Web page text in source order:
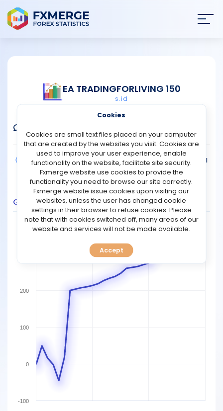
ANALYSIS
STRATEGIES
COMMUNITY
REVIEWS
TOOLS
FAQ
EA TRADINGFORLIVING 150
s.id
Verified Real Account
Broker:FBS Platform:MT4 Trading:Technical
Strategy Type: Automated Trading
Leverage:1:1000
Growth Balance Profit Pips Drawdown
-100
0
100
200
400
Cookies
Cookies are small text files placed on your computer
that are created by the websites you visit. Cookies are
used to improve your user experience, enable
functionality on the website, facilitate site security.
Fxmerge website use cookies to provide the
functionality you need to browse our site correctly.
Fxmerge website issue cookies upon visiting our
websites, unless the user has changed cookie
settings in their browser to refuse cookies. Please
note that with cookies switched off, many areas of our
website and services will not be made available.
Accept